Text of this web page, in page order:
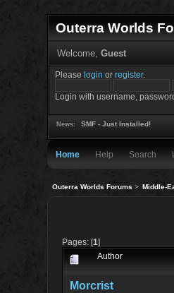
Outerra Worlds
Welcome, Guest
Please login orregister.
Login with username,
News: SMF - Just Installed!
Home Help Search
Outerra Worlds Forums> Middle-
Pages: [1]
Author
Morcrist